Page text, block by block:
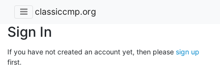
classiccmp.org
Sign In
If you have not created an account yet, then please sign up
first.